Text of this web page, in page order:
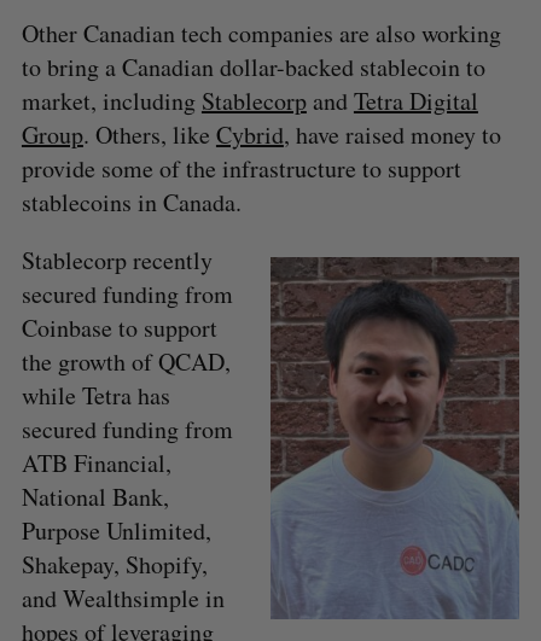
Other Canadian tech companies are also working
to bring a Canadian dollar-backed stablecoin to
market, including StablecorpandTetra Digital
Group. Others, like Cybrid, have raised money to
provide some of the infrastructure to support
stablecoins in Canada.
Stablecorp recently
secured funding from
Coinbase to support
the growth of QCAD,
while Tetra has
secured funding from
ATB Financial,
National Bank,
Purpose Unlimited,
Shakepay, Shopify,
and Wealthsimple in
hopes of leveraging
S
a
c
h
f
r
:
A
R
C
S
E
T